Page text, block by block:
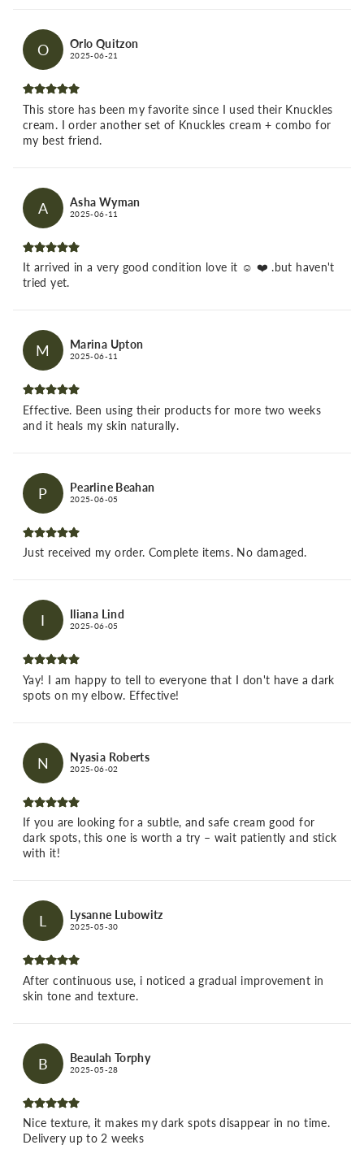
O Orlo Quitzon
2025-06-21
This store has been my favorite since I used their Knuckles
cream. I order another set of Knuckles cream + combo for
my best friend.
A Asha Wyman
2025-06-11
It arrived in a very good condition love it ☺️ ❤️ .but haven't
tried yet.
M Marina Upton
2025-06-11
Effective. Been using their products for more two weeks
and it heals my skin naturally.
P Pearline Beahan
2025-06-05
Just received my order. Complete items. No damaged.
I Iliana Lind
2025-06-05
Yay! I am happy to tell to everyone that I don't have a dark
spots on my elbow. Effective!
N Nyasia Roberts
2025-06-02
If you are looking for a subtle, and safe cream good for
dark spots, this one is worth a try – wait patiently and stick
with it!
L Lysanne Lubowitz
2025-05-30
After continuous use, i noticed a gradual improvement in
skin tone and texture.
B Beaulah Torphy
2025-05-28
Nice texture, it makes my dark spots disappear in no time.
Delivery up to 2 weeks